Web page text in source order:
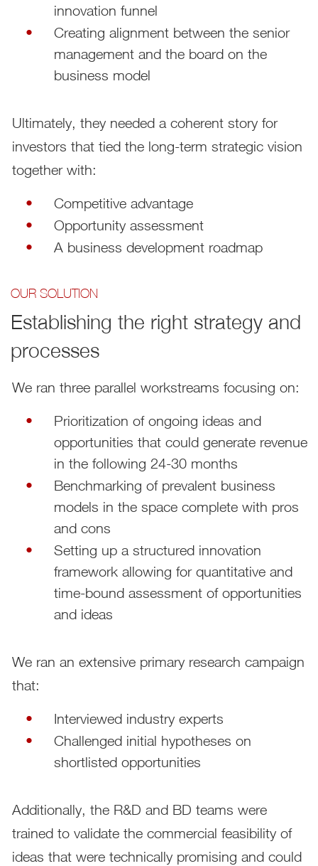
innovation funnel
Creating alignment between the senior
management and the board on the
business model
Ultimately, they needed a coherent story for
investors that tied the long-term strategic vision
together with:
Competitive advantage
Opportunity assessment
A business development roadmap
OUR SOLUTION
Establishing the right strategy and
processes
We ran three parallel workstreams focusing on:
Prioritization of ongoing ideas and
opportunities that could generate revenue
in the following 24-30 months
Benchmarking of prevalent business
models in the space complete with pros
and cons
Setting up a structured innovation
framework allowing for quantitative and
time-bound assessment of opportunities
and ideas
We ran an extensive primary research campaign
that:
Interviewed industry experts
Challenged initial hypotheses on
shortlisted opportunities
Additionally, the R&D and BD teams were
trained to validate the commercial feasibility of
ideas that were technically promising and could